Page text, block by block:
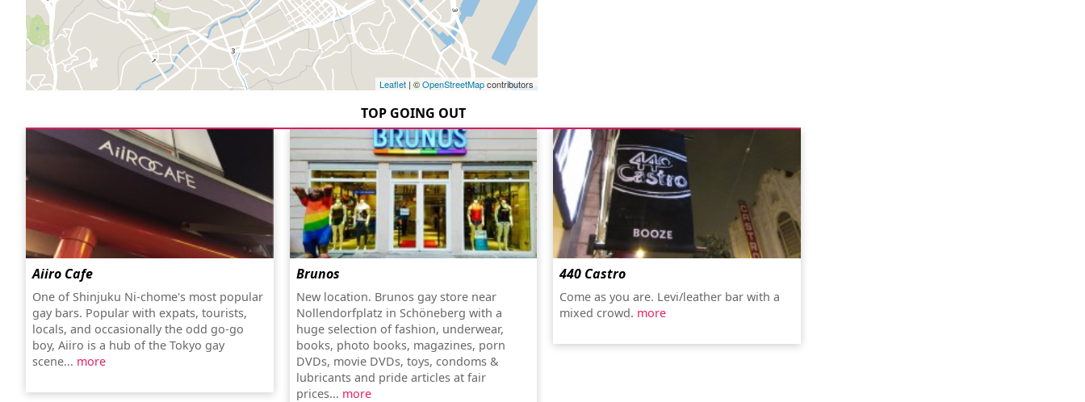
Leaflet| ©OpenStreetMapcontributors
TOP GOING OUT
Aiiro Cafe
One of Shinjuku Ni-chome's most popular
gay bars. Popular with expats, tourists,
locals, and occasionally the odd go-go
boy, Aiiro is a hub of the Tokyo gay
scene... more
Brunos
New location. Brunos gay store near
Nollendorfplatz in Schöneberg with a
huge selection of fashion, underwear,
books, photo books, magazines, porn
DVDs, movie DVDs, toys, condoms &
lubricants and pride articles at fair
prices... more
440 Castro
Come as you are. Levi/leather bar with a
mixed crowd. more